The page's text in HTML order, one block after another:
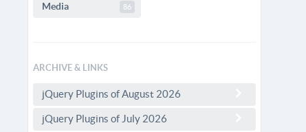
Media 86
ARCHIVE & LINKS
jQuery Plugins of August 2026
jQuery Plugins of July 2026